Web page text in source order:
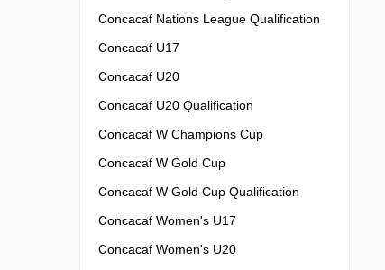
Concacaf Nations League Qualification
Concacaf U17
Concacaf U20
Concacaf U20 Qualification
Concacaf W Champions Cup
Concacaf W Gold Cup
Concacaf W Gold Cup Qualification
Concacaf Women's U17
Concacaf Women's U20